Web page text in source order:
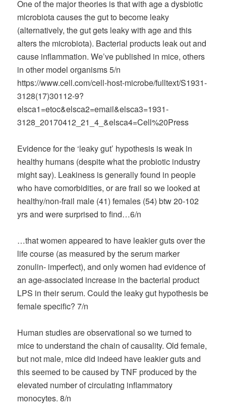
One of the major theories is that with age a dysbiotic
microbiota causes the gut to become leaky
(alternatively, the gut gets leaky with age and this
alters the microbiota). Bacterial products leak out and
cause inflammation. We’ve published in mice, others
in other model organisms 5/n
https://www.cell.com/cell-host-microbe/fulltext/S1931-
3128(17)30112-9?
elsca1=etoc&elsca2=email&elsca3=1931-
3128_20170412_21_4_&elsca4=Cell%20Press
Evidence for the ‘leaky gut’ hypothesis is weak in
healthy humans (despite what the probiotic industry
might say). Leakiness is generally found in people
who have comorbidities, or are frail so we looked at
healthy/non-frail male (41) females (54) btw 20-102
yrs and were surprised to find…6/n
…that women appeared to have leakier guts over the
life course (as measured by the serum marker
zonulin- imperfect), and only women had evidence of
an age-associated increase in the bacterial product
LPS in their serum. Could the leaky gut hypothesis be
female specific? 7/n
Human studies are observational so we turned to
mice to understand the chain of causality. Old female,
but not male, mice did indeed have leakier guts and
this seemed to be caused by TNF produced by the
elevated number of circulating inflammatory
monocytes. 8/n